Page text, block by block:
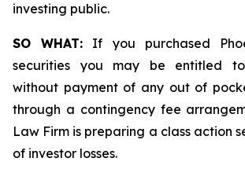
investing public.
SO WHAT: If you purchased
securities you may be entitled to
without payment of any out of
through a contingency fee
Law Firm is preparing a class action
of investor losses.